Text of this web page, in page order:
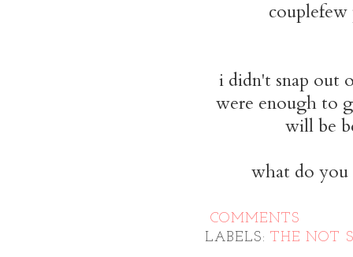
couplefew
i didn't snap out
were enough to
will be
what do
COMMENTS
LABELS: THE NOT